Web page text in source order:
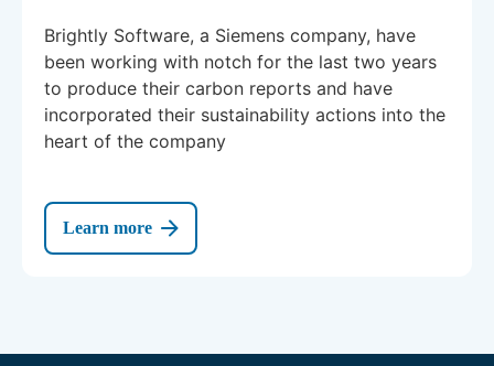
Brightly Software, a Siemens company, have
been working with notch for the last two years
to produce their carbon reports and have
incorporated their sustainability actions into the
heart of the company
Learn more